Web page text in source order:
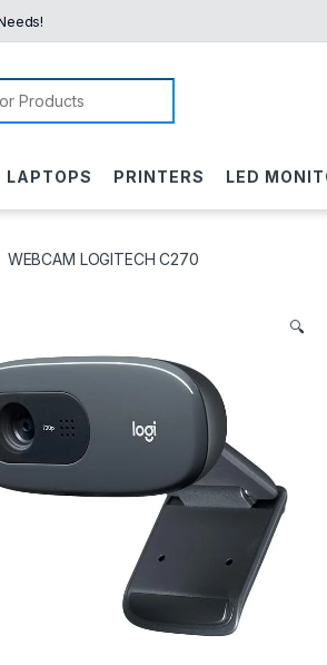
LAPTOPS PRINTERS LED
WEBCAM LOGITECH C270
🔍